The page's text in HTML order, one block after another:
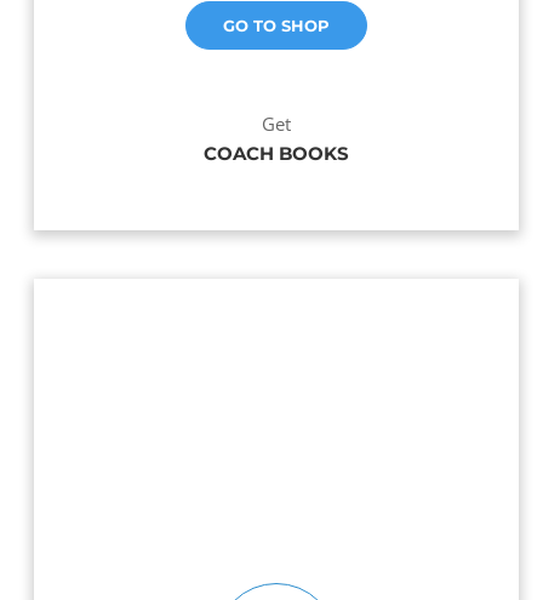
Get
COACH BOOKS
GO TO SHOP